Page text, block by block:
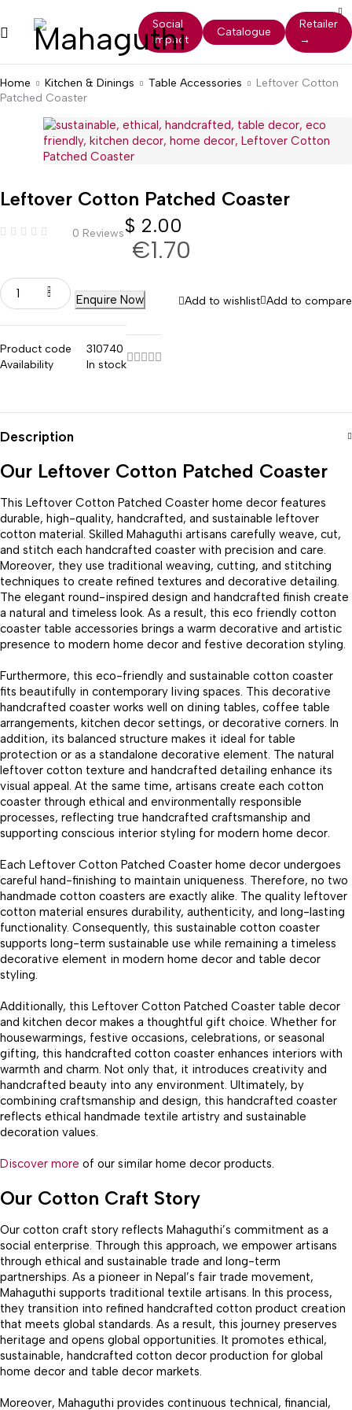
Social
Impact
Catalogue
Retailer
→
Home Kitchen & Dinings Table Accessories
Leftover Cotton
Patched Coaster
Leftover Cotton Patched Coaster
0 Reviews$ 2.00
€1.70
Enquire Now Add to wishlist Add to compare
Product code
310740
Availability
In stock
Description
Our Leftover Cotton Patched Coaster
This Leftover Cotton Patched Coaster home decor features
durable, high-quality, handcrafted, and sustainable leftover
cotton material. Skilled Mahaguthi artisans carefully weave, cut,
and stitch each handcrafted coaster with precision and care.
Moreover, they use traditional weaving, cutting, and stitching
techniques to create refined textures and decorative detailing.
The elegant round-inspired design and handcrafted finish create
a natural and timeless look. As a result, this eco friendly cotton
coaster table accessories brings a warm decorative and artistic
presence to modern home decor and festive decoration styling.
Furthermore, this eco-friendly and sustainable cotton coaster
fits beautifully in contemporary living spaces. This decorative
handcrafted coaster works well on dining tables, coffee table
arrangements, kitchen decor settings, or decorative corners. In
addition, its balanced structure makes it ideal for table
protection or as a standalone decorative element. The natural
leftover cotton texture and handcrafted detailing enhance its
visual appeal. At the same time, artisans create each cotton
coaster through ethical and environmentally responsible
processes, reflecting true handcrafted craftsmanship and
supporting conscious interior styling for modern home decor.
Each Leftover Cotton Patched Coaster home decor undergoes
careful hand-finishing to maintain uniqueness. Therefore, no two
handmade cotton coasters are exactly alike. The quality leftover
cotton material ensures durability, authenticity, and long-lasting
functionality. Consequently, this sustainable cotton coaster
supports long-term sustainable use while remaining a timeless
decorative element in modern home decor and table decor
styling.
Additionally, this Leftover Cotton Patched Coaster table decor
and kitchen decor makes a thoughtful gift choice. Whether for
housewarmings, festive occasions, celebrations, or seasonal
gifting, this handcrafted cotton coaster enhances interiors with
warmth and charm. Not only that, it introduces creativity and
handcrafted beauty into any environment. Ultimately, by
combining craftsmanship and design, this handcrafted coaster
reflects ethical handmade textile artistry and sustainable
decoration values.
Discover more of our similar home decor products.
Our Cotton Craft Story
Our cotton craft story reflects Mahaguthi’s commitment as a
social enterprise. Through this approach, we empower artisans
through ethical and sustainable trade and long-term
partnerships. As a pioneer in Nepal’s fair trade movement,
Mahaguthi supports traditional textile artisans. In this process,
they transition into refined handcrafted cotton product creation
that meets global standards. As a result, this journey preserves
heritage and opens global opportunities. It promotes ethical,
sustainable, handcrafted cotton decor production for global
home decor and table decor markets.
Moreover, Mahaguthi provides continuous technical, financial,